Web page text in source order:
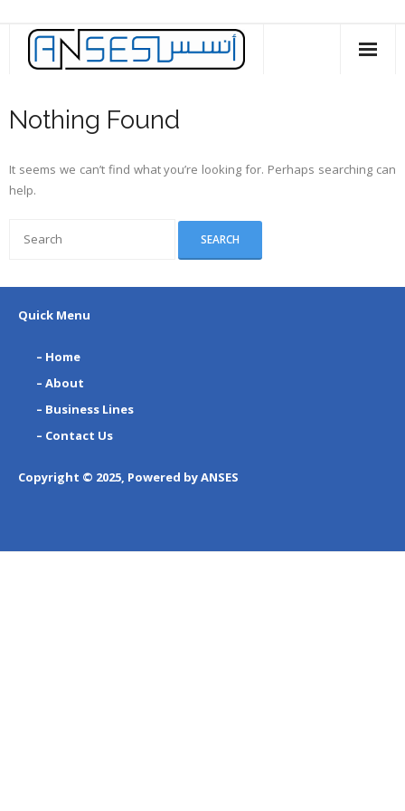
content
Nothing Found
It seems we can’t find what you’re looking for. Perhaps searching can
help.
Quick Menu
– Home
– About
– Business Lines
– Contact Us
Copyright © 2025, Powered by ANSES